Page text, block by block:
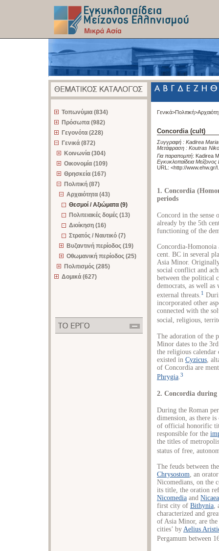
Τοπωνύμια (834)
Πρόσωπα (982)
Γεγονότα (228)
Γενικά (872)
Κοινωνία (304)
Οικονομία (109)
Θρησκεία (167)
Πολιτική (87)
Αρχαιότητα (43)
Θεσμοί / Αξιώματα (9)
Πολιτειακές δομές (13)
Διοίκηση (16)
Στρατός / Ναυτικό (7)
Βυζαντινή περίοδος (19)
Οθωμανική περίοδος (25)
Πολιτισμός (285)
Δομικά (627)
Γενικά>Πολιτική>
Concordia (cult)
Συγγραφή : Kadirea Maria
Μετάφραση : Koutras
Για παραπομπή: Kadirea
Εγκυκλοπαίδεια
URL: <http://www.ehw.gr/
1. Concordia
periods
Concord in the
already by the 5th
functioning of the
Concordia-Homonoia
cent. BC in several
Asia Minor.
social conflict and
between the political
democrats, as well
external threats.1
incorporated other
connected with the
social, religious,
The adoration of the
Minor dates to the
the religious
existed in Cyzicus ,
of Concordia are
Phrygia 3
2. Concordia during
During the Roman
dimension, as there
of official honorific
responsible for the
the titles of
status of free,
The feuds between
Chrysostom, an
Nicomedians, on the
its title, the oration
Nicomedia and Nicaea
first city of Bithynia,
characterized and
of Asia Minor, are the
cities’ by Aelius
Pergamum between